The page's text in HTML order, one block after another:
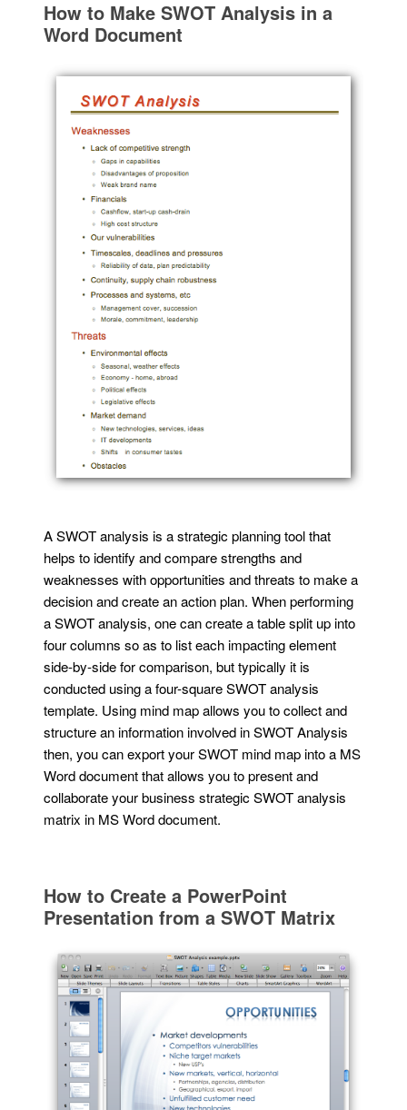
How to Make SWOT Analysis in a
Word Document
A SWOT analysis is a strategic planning tool that
helps to identify and compare strengths and
weaknesses with opportunities and threats to make a
decision and create an action plan. When performing
a SWOT analysis, one can create a table split up into
four columns so as to list each impacting element
side-by-side for comparison, but typically it is
conducted using a four-square SWOT analysis
template. Using mind map allows you to collect and
structure an information involved in SWOT Analysis
then, you can export your SWOT mind map into a MS
Word document that allows you to present and
collaborate your business strategic SWOT analysis
matrix in MS Word document.
How to Create a PowerPoint
Presentation from a SWOT Matrix